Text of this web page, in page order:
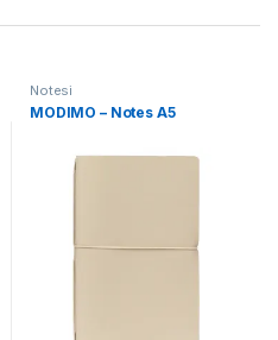
Notesi
MODIMO – Notes A5